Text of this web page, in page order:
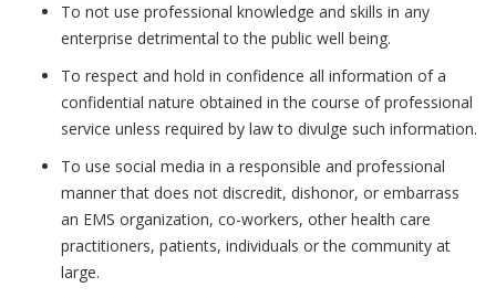
To not use professional knowledge and skills in any
enterprise detrimental to the public well being.
To respect and hold in confidence all information of a
confidential nature obtained in the course of professional
service unless required by law to divulge such information.
To use social media in a responsible and professional
manner that does not discredit, dishonor, or embarrass
an EMS organization, co-workers, other health care
practitioners, patients, individuals or the community at
large.